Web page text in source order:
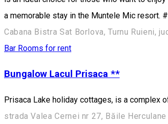
a memorable stay in the Muntele Mic resort.
Cabana Bistra Sat Borlova, Turnu Ruieni,
Bar Rooms for rent
Bungalow Lacul Prisaca **
Prisaca Lake holiday cottages, is a complex
strada Valea Cernei nr 27, Băile